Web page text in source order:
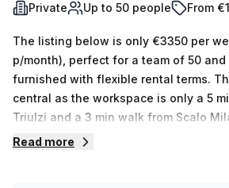
Private Up to 50 people From
The listing below is only €3350 per
p/month), perfect for a team of 50
furnished with flexible rental terms. The location is very
central as the workspace is only a 5
Triulzi and a 3 min walk from Scalo
Private Office is located in Milano and
Read more